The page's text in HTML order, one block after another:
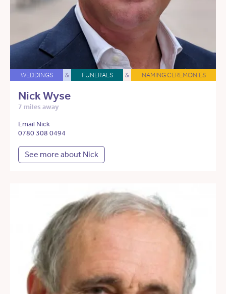
WEDDINGS & FUNERALS & NAMING CEREMONIES
Nick Wyse
7 miles away
Email Nick
0780 308 0494
See more about Nick